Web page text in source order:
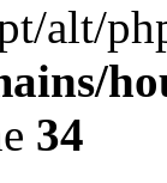
alt/
34